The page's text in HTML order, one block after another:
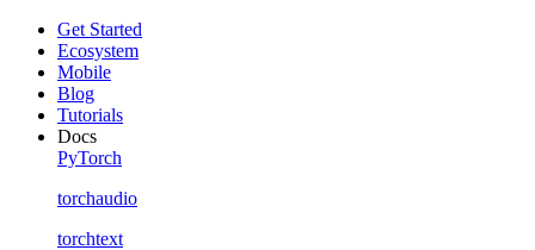
Get Started
Ecosystem
Mobile
Blog
Tutorials
Docs
PyTorch
torchaudio
torchtext